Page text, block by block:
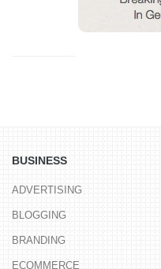
BUSINESS
ADVERTISING
BLOGGING
BRANDING
ECOMMERCE